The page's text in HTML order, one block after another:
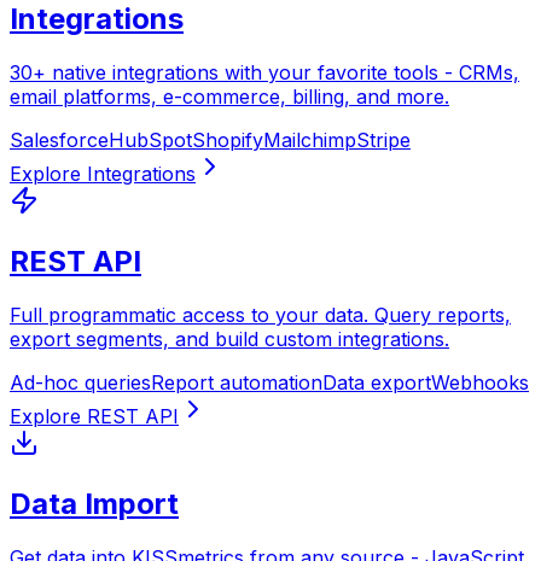
Integrations
30+ native integrations with your favorite tools - CRMs,
email platforms, e-commerce, billing, and more.
SalesforceHubSpotShopifyMailchimpStripe
REST API
Full programmatic access to your data. Query reports,
export segments, and build custom integrations.
Ad-hoc queriesReport automationData exportWebhooks
Data Import